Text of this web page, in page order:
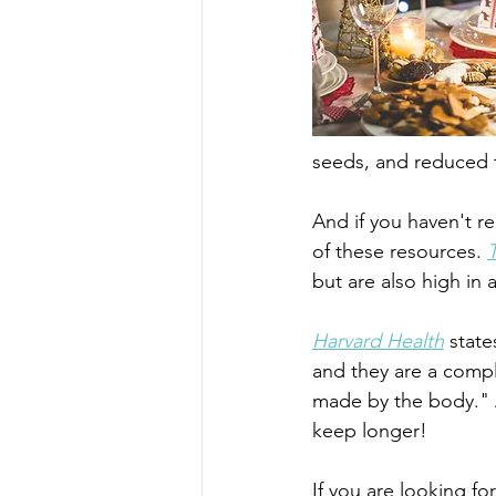
seeds, and
And if you haven't
of these resources.
but are also high in
Harvard Health
and they are a
made by the
keep longer!
If you are looking